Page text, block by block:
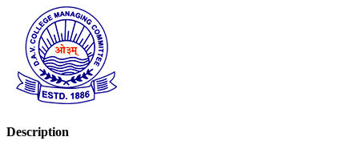
Description